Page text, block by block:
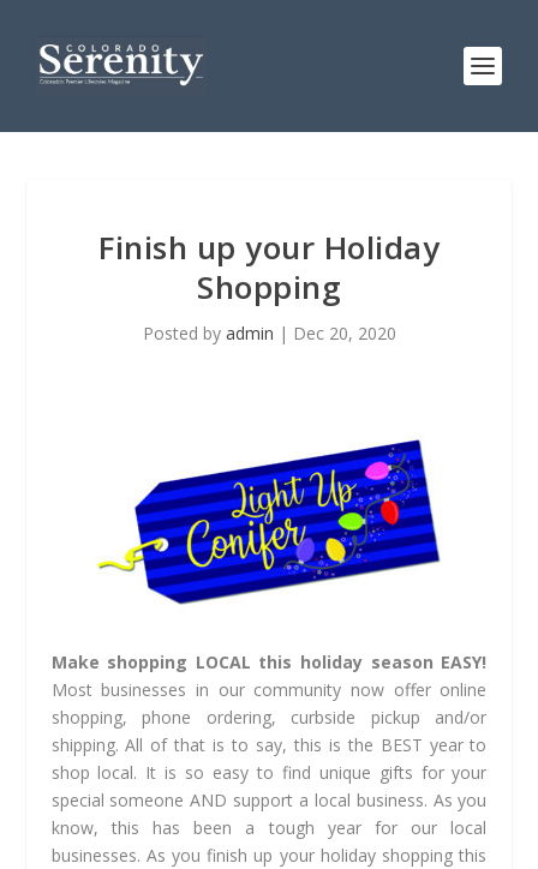
Finish up your Holiday
Shopping
Posted by admin | Dec 20, 2020
Make shopping LOCAL this holiday season EASY!
Most businesses in our community now offer online
shopping, phone ordering, curbside pickup and/or
shipping. All of that is to say, this is the BEST year to
shop local. It is so easy to find unique gifts for your
special someone AND support a local business. As you
know, this has been a tough year for our local
businesses. As you finish up your holiday shopping this